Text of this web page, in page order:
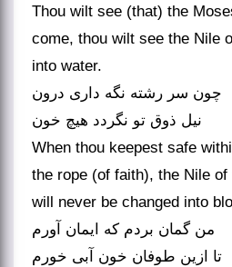
Thou wilt see (that) the
come, thou wilt see the Nile
into water.
چون سر رشته نگه داری درون
نیل ذوق تو نگردد هیچ خون
When thou keepest safe
the rope (of faith), the Nile
will never be changed into
من گمان بردم که ایمان آورم
تا ازین طوفان خون آبی خورم